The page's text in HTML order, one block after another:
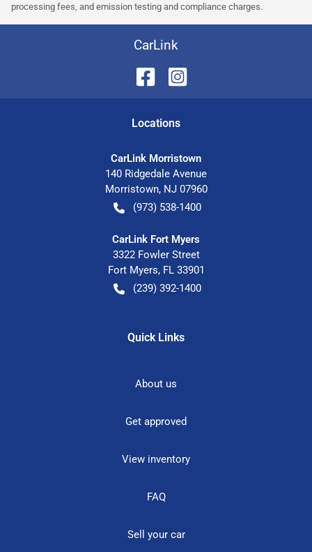
processing fees, and emission testing and compliance charges.
CarLink
Locations
CarLink Morristown
140 Ridgedale Avenue
Morristown, NJ 07960
(973) 538-1400
CarLink Fort Myers
3322 Fowler Street
Fort Myers, FL 33901
(239) 392-1400
Quick Links
About us
Get approved
View inventory
FAQ
Sell your car